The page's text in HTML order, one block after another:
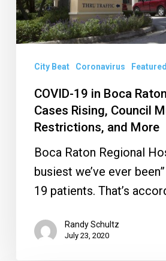
Cases
Rising,
Council
Mulls
Restrictions,
More
City Beat Coronavirus Featured
COVID-19 in Boca
Cases Rising, Council
Restrictions, and More
Boca Raton Regional
busiest we’ve ever
19 patients. That’s
Randy Schultz
July 23, 2020